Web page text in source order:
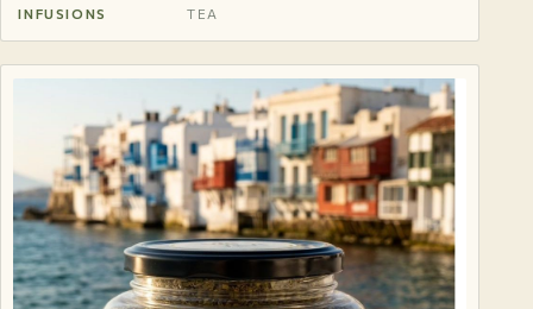
INFUSIONS
TEA